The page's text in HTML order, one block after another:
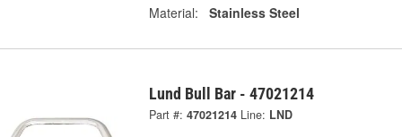
Material:
Stainless Steel
Lund Bull Bar - 47021214
Part #: 47021214 Line: LND